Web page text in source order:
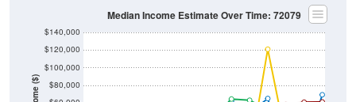
Income ($) $60,000
$80,000
$100,000
$120,000